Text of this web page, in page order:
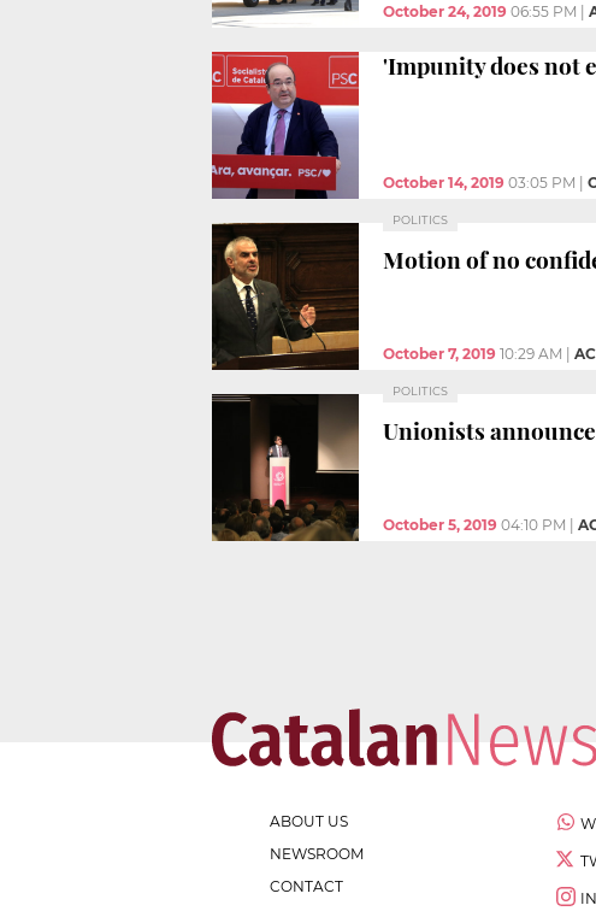
October 24, 2019 06:55 PM
'Impunity does not
October 14, 2019 03:05 PM
POLITICS
Motion of no
October 7, 2019 10:29 AM
POLITICS
Unionists
October 5, 2019 04:10 PM
ABOUT US
NEWSROOM
CONTACT